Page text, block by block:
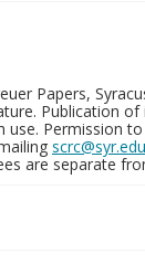
Papers,
Publication
use. Permission
scrc@syr.edu
are separate